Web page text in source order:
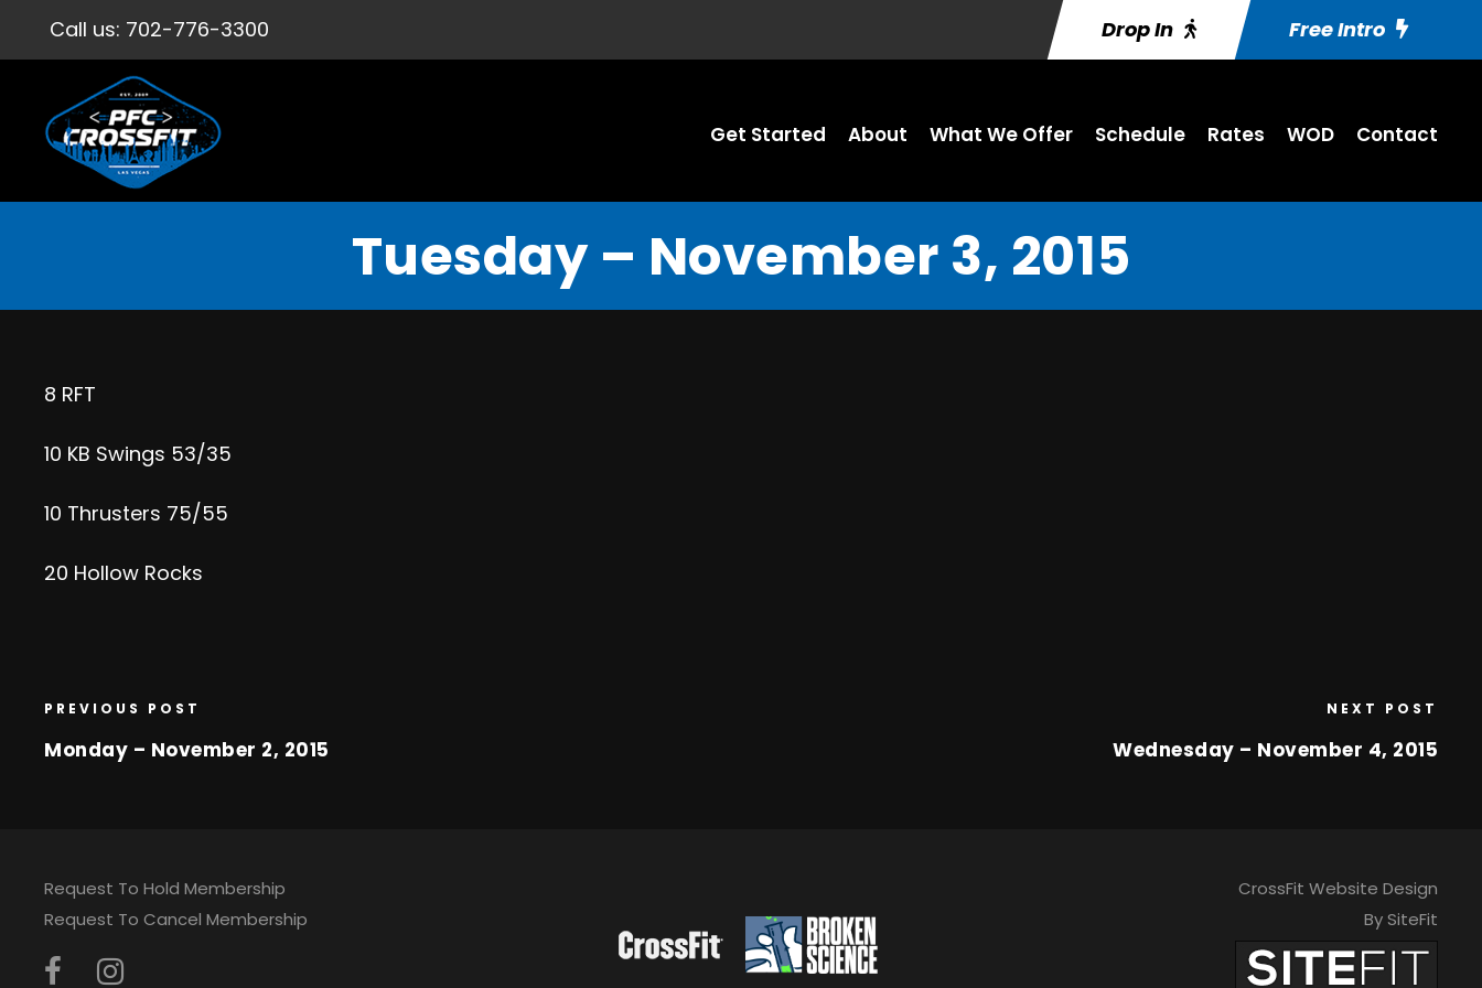
Call us: 702-776-3300 Drop In Free Intro
Get Started About What We Offer Schedule Rates WOD Contact
Tuesday – November 3, 2015
8 RFT
10 KB Swings 53/35
10 Thrusters 75/55
20 Hollow Rocks
PREVIOUS POST
Monday – November 2, 2015
NEXT POST
Wednesday – November 4, 2015
Request To Hold Membership
Request To Cancel Membership
CrossFit Website Design
By SiteFit